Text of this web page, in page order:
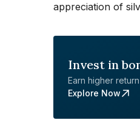
appreciation of
Invest in
Earn higher
Explore Now